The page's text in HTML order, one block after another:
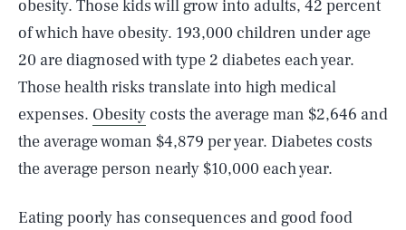
obesity. Those kids will grow into adults, 42 percent
of which have obesity. 193,000 children under age
20 are diagnosed with type 2 diabetes each year.
Those health risks translate into high medical
expenses. Obesity costs the average man $2,646 and
the average woman $4,879 per year. Diabetes costs
the average person nearly $10,000 each year.
Eating poorly has consequences and good food